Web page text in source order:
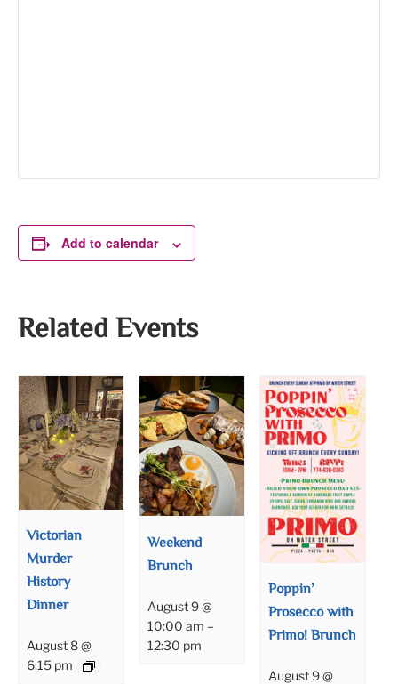
Add to calendar
Related Events
Victorian
Murder
History
Dinner
August 8 @
6:15 pm
Weekend
Brunch
August 9 @
10:00 am –
12:30 pm
Poppin’
Prosecco with
Primo! Brunch
August 9 @